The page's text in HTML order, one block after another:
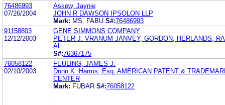
76486993
07/26/2004
Askew, Jaynie
JOHN R DAWSON IPSOLON LLP
Mark: MS. FABU S#:76486993
91158803
12/12/2003
GENE SIMMONS COMPANY
PETER J. VRANUM JANVEY, GORDON, HERLANDS,
AL
S#:76367175
76058122
02/10/2003
FEULING, JAMES J.
Donn K. Harms, Esq. AMERICAN PATENT &
CENTER
Mark: FUBAR S#:76058122